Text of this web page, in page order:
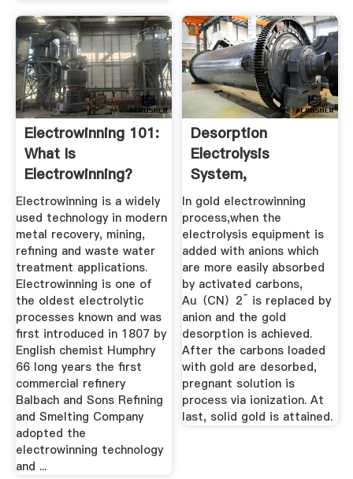
Electrowinning 101:
What Is
Electrowinning?
Electrowinning is a widely
used technology in modern
metal recovery, mining,
refining and waste water
treatment applications.
Electrowinning is one of
the oldest electrolytic
processes known and was
first introduced in 1807 by
English chemist Humphry
66 long years the first
commercial refinery
Balbach and Sons Refining
and Smelting Company
adopted the
electrowinning technology
and ...
Desorption
Electrolysis
System,
Electrolysis
Equipment ...
In gold electrowinning
process,when the
electrolysis equipment is
added with anions which
are more easily absorbed
by activated carbons,
Au（CN）2ˉ is replaced by
anion and the gold
desorption is achieved.
After the carbons loaded
with gold are desorbed,
pregnant solution is
process via ionization. At
last, solid gold is attained.